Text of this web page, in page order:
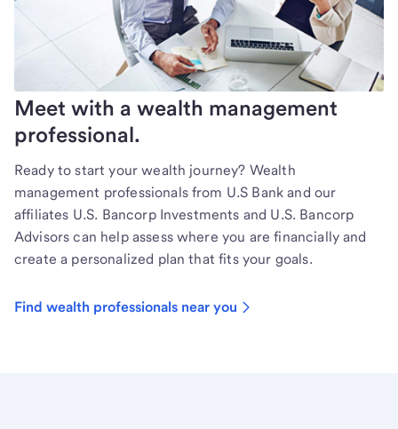
Meet with a wealth management
professional.
Ready to start your wealth journey? Wealth
management professionals from U.S Bank and our
affiliates U.S. Bancorp Investments and U.S. Bancorp
Advisors can help assess where you are financially and
create a personalized plan that fits your goals.
Find wealth professionals near you